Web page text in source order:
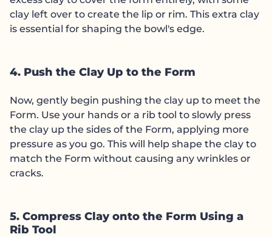
clay left over to create the lip or rim. This extra clay
is essential for shaping the bowl's edge.
4. Push the Clay Up to the Form
Now, gently begin pushing the clay up to meet the
Form. Use your hands or a rib tool to slowly press
the clay up the sides of the Form, applying more
pressure as you go. This will help shape the clay to
match the Form without causing any wrinkles or
cracks.
5. Compress Clay onto the Form Using a
Rib Tool